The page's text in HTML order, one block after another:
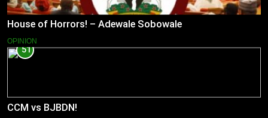
House of Horrors! – Adewale Sobowale
OPINION
51
CCM vs BJBDN!